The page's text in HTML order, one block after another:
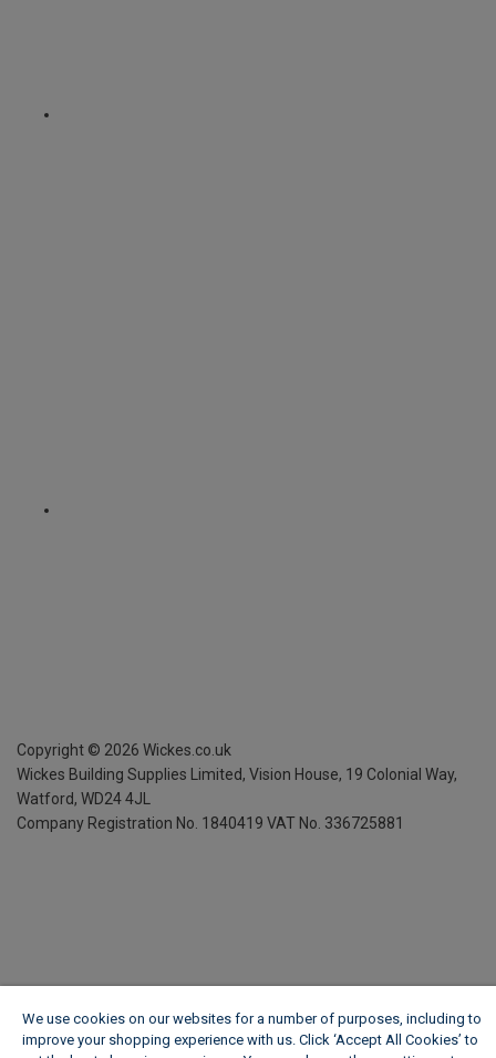
Copyright © 2026 Wickes.co.uk
Wickes Building Supplies Limited, Vision House, 19 Colonial Way,
Watford, WD24 4JL
Company Registration No. 1840419 VAT No. 336725881
We use cookies on our websites for a number of purposes, including to
improve your shopping experience with us. Click ‘Accept All Cookies’ to